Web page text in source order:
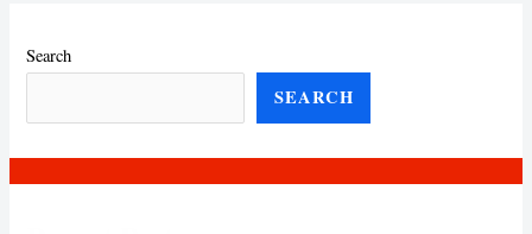
Search
SEARCH